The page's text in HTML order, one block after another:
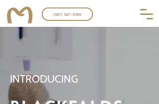
(587) 507-5399
INTRODUCING